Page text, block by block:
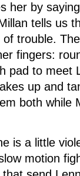
by
tells us
trouble.
fingers:
pad to meet
up and
both while
is a little
motion